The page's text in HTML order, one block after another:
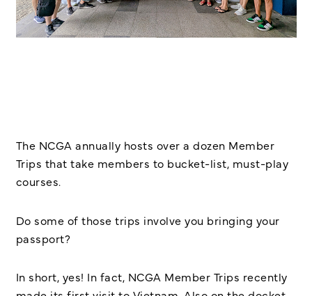
The NCGA annually hosts over a dozen Member
Trips that take members to bucket-list, must-play
courses.
Do some of those trips involve you bringing your
passport?
In short, yes! In fact, NCGA Member Trips recently